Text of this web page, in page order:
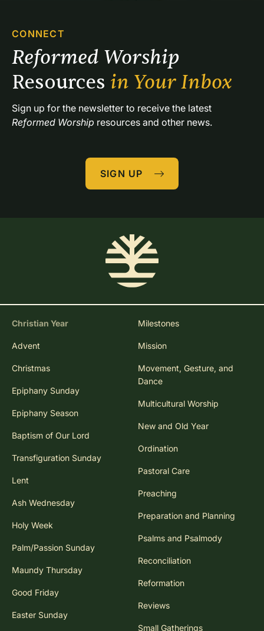
CONNECT
Resources in Your Inbox
Reformed Worship resources and other news.
SIGN UP
Christian Year
Advent
Christmas
Epiphany Sunday
Epiphany Season
Baptism of Our Lord
Transfiguration Sunday
Lent
Ash Wednesday
Holy Week
Palm/Passion Sunday
Maundy Thursday
Good Friday
Easter Sunday
Milestones
Mission
Movement, Gesture, and
Dance
Multicultural Worship
New and Old Year
Ordination
Pastoral Care
Preaching
Preparation and Planning
Psalms and Psalmody
Reconciliation
Reformation
Reviews
Small Gatherings